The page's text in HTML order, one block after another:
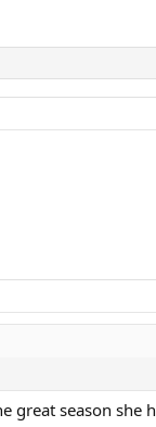
great season she